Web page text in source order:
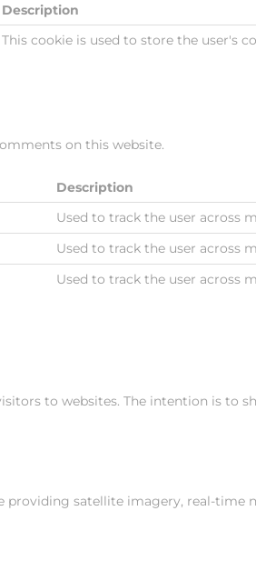
Description
This cookie is used to store the user's
on this website.
Description
Used to track the user across
Used to track the user across
Used to track the user across
to websites. The intention is to
providing satellite imagery, real-time